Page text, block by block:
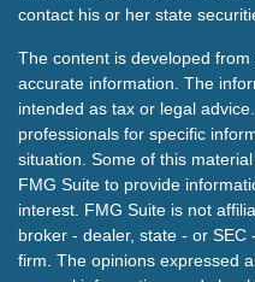
contact his or her state
The content is developed
accurate information. The
intended as tax or legal
professionals for specific
situation. Some of this
FMG Suite to provide
interest. FMG Suite is not
broker - dealer, state - or
firm. The opinions expressed